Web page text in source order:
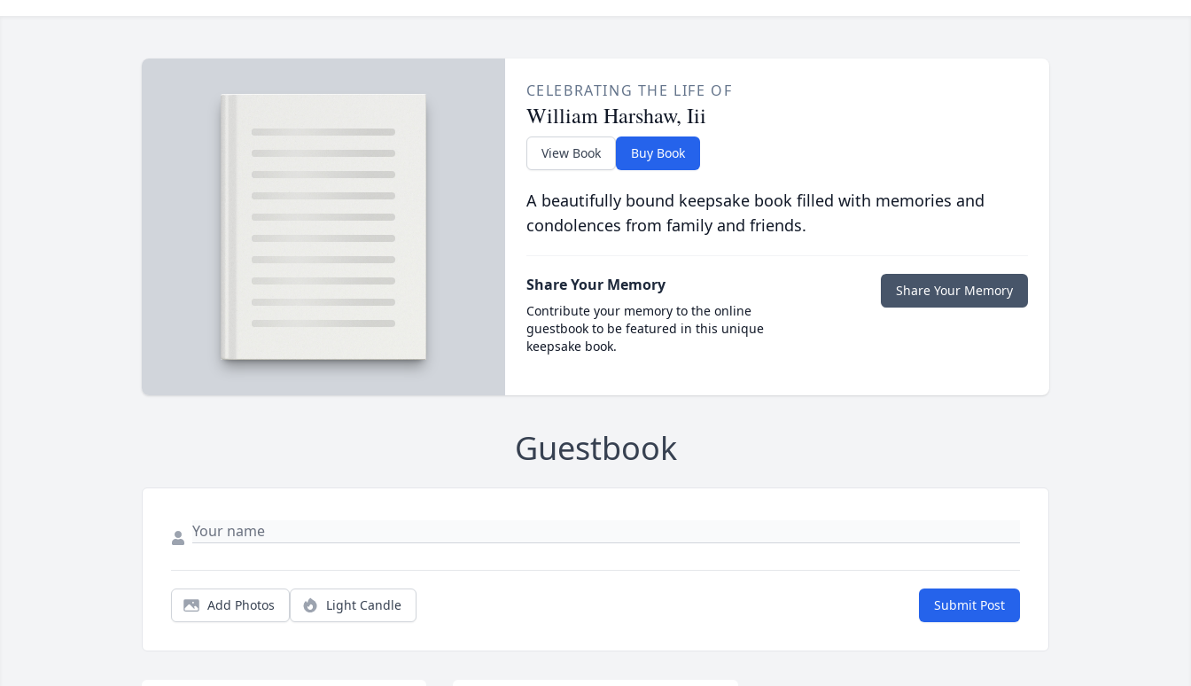
CELEBRATING THE LIFE OF
William Harshaw, Iii
View Book Buy Book
A beautifully bound keepsake book filled with memories and
condolences from family and friends.
Share Your Memory
Contribute your memory to the online
guestbook to be featured in this unique
keepsake book.
Share Your Memory
Guestbook
Add Photos Light Candle Submit Post